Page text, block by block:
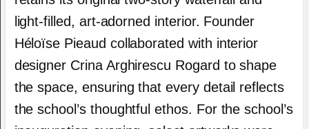
light-filled, art-adorned interior. Founder
Héloïse Pieaud collaborated with interior
designer Crina Arghirescu Rogard to shape
the space, ensuring that every detail reflects
the school’s thoughtful ethos. For the school’s